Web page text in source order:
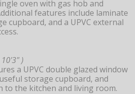
oven with gas hob and
features include laminate
cupboard, and a UPVC external
)
a UPVC double glazed window
storage cupboard, and
to the kitchen and living room.